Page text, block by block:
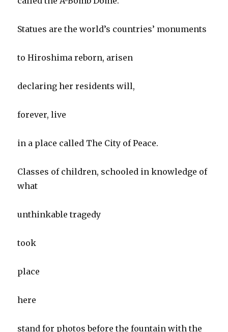
Statues are the world’s countries’ monuments
to Hiroshima reborn, arisen
declaring her residents will,
forever, live
in a place called The City of Peace.
Classes of children, schooled in knowledge of
what
unthinkable tragedy
took
place
here
stand for photos before the fountain with the